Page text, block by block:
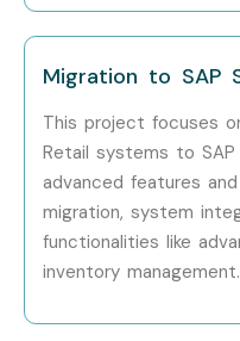
Freshers (0–
SAP
Freshers (0–
3 Years)
Mid-Level
(4–8 Years)
Migration to SAP
This project focuses
Retail systems to SAP
advanced features
migration, system
functionalities like
inventory management.